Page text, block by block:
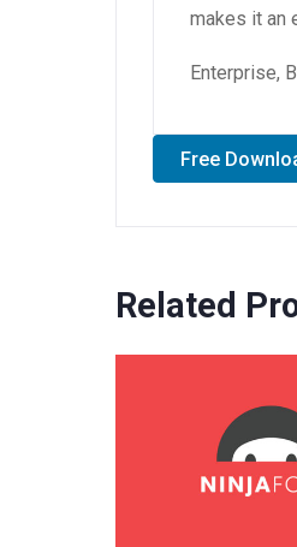
makes it an
Enterprise,
Free
Related